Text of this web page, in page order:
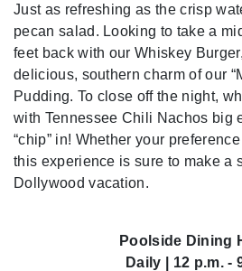
Just as refreshing as the crisp
pecan salad. Looking to take a
feet back with our Whiskey
delicious, southern charm of our
Pudding. To close off the night,
with Tennessee Chili Nachos big
“chip” in! Whether your
this experience is sure to make a
Dollywood vacation.
Poolside Dining
Daily | 12 p.m. -